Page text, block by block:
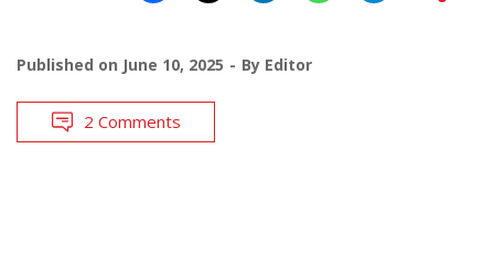
Published on June 10, 2025 By Editor
2 Comments